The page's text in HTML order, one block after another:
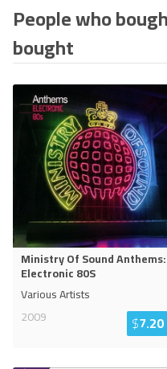
People who
bought
Ministry Of Sound Anthems:
Electronic 80S
Various Artists
2009
$7.20